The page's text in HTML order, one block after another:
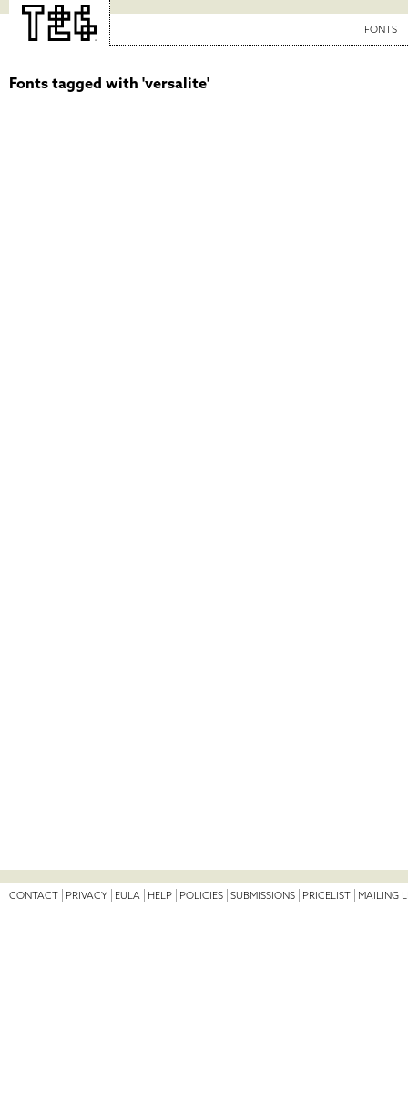
FONTS
Fonts tagged with 'versalite'
CONTACT PRIVACY EULA HELP POLICIES SUBMISSIONS PRICELIST MAILING